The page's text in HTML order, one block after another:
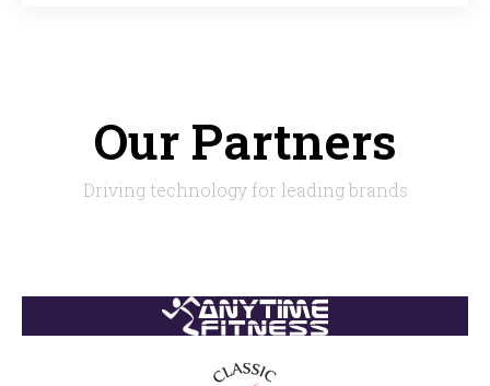
Our Partners
Driving technology for leading brands